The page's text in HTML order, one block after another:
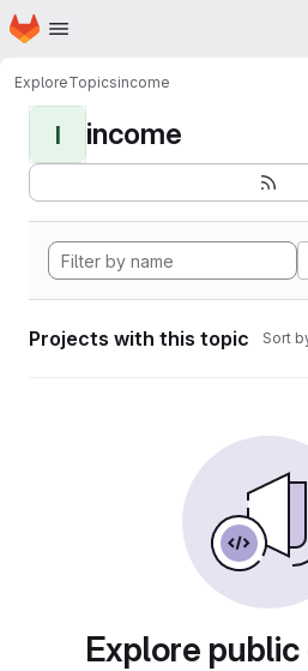
Skip to main content
Homepage
ExploreTopicsincome
I income
Projects with this topic Sort
Explore